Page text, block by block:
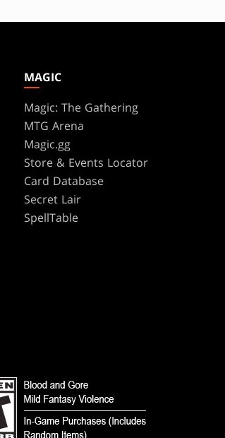
MAGIC
Magic: The Gathering
MTG Arena
Magic.gg
Store & Events Locator
Card Database
Secret Lair
SpellTable